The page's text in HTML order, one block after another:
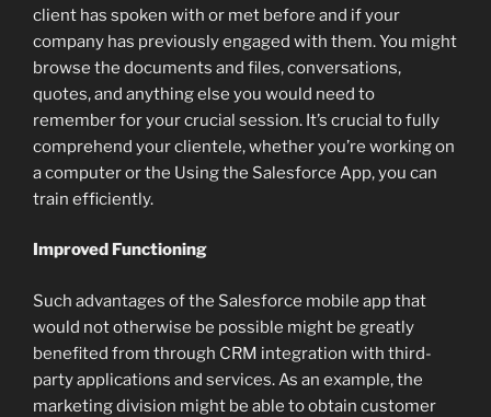
client has spoken with or met before and if your
company has previously engaged with them. You might
browse the documents and files, conversations,
quotes, and anything else you would need to
remember for your crucial session. It’s crucial to fully
comprehend your clientele, whether you’re working on
a computer or the Using the Salesforce App, you can
train efficiently.
Improved Functioning
Such advantages of the Salesforce mobile app that
would not otherwise be possible might be greatly
benefited from through CRM integration with third-
party applications and services. As an example, the
marketing division might be able to obtain customer